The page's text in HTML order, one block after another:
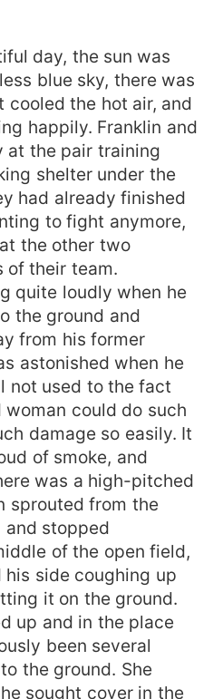
former students and they
to give him a shove and
want
willing to face the wrath of
the plan work
Find out in this little
day, the sun was
blue sky, there was
cooled the hot air, and
happily. Franklin and
at the pair training
shelter under the
had already finished
to fight anymore,
the other two
of their team.
quite loudly when he
the ground and
from his former
astonished when he
not used to the fact
could do such
damage so easily. It
of smoke, and
was a high-pitched
sprouted from the
stopped
of the open field,
side coughing up
it on the ground.
up and in the place
been several
the ground. She
sought cover in the